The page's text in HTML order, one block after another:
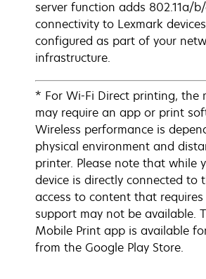
server function adds 802.11a/
connectivity to Lexmark
configured as part of your
infrastructure.
* For Wi-Fi Direct printing, the
may require an app or print
Wireless performance is
physical environment and
printer. Please note that while
device is directly connected to
access to content that
support may not be available.
Mobile Print app is available
from the Google Play Store.